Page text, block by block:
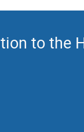
to the